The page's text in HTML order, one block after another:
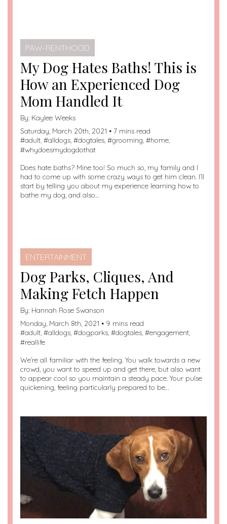
PAW-RENTHOOD
My Dog Hates Baths! This is
How an Experienced Dog
Mom Handled It
By: Kaylee Weeks
Saturday, March 20th, 2021 • 7 mins read
#adult, #alldogs, #dogtales, #grooming, #home,
#whydoesmydogdothat
Does hate baths? Mine too! So much so, my family and I
had to come up with some crazy ways to get him clean. I’ll
start by telling you about my experience learning how to
bathe my dog, and also…
ENTERTAINMENT
Dog Parks, Cliques, And
Making Fetch Happen
By: Hannah Rose Swanson
Monday, March 8th, 2021 • 9 mins read
#adult, #alldogs, #dogparks, #dogtales, #engagement,
#reallife
We’re all familiar with the feeling. You walk towards a new
crowd, you want to speed up and get there, but also want
to appear cool so you maintain a steady pace. Your pulse
quickening, feeling particularly prepared to be…